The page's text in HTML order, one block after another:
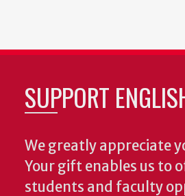
SUPPORT
We greatly appreciate
Your gift enables us to
students and faculty